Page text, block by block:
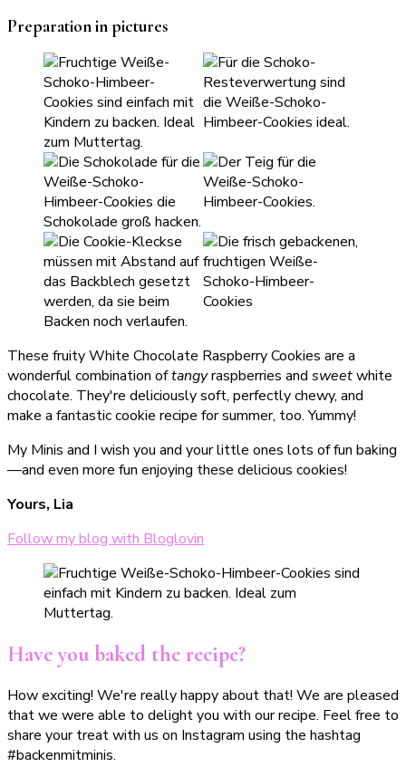
Preparation in pictures
These fruity White Chocolate Raspberry Cookies are a
wonderful combination oftangyraspberries and sweetwhite
chocolate. They're deliciously soft, perfectly chewy, and
make a fantastic cookie recipe for summer, too. Yummy!
My Minis and I wish you and your little ones lots of fun baking
—and even more fun enjoying these delicious cookies!
Yours, Lia
Follow my blog with Bloglovin
Have you baked the recipe?
How exciting! We're really happy about that! We are pleased
that we were able to delight you with our recipe. Feel free to
share your treat with us on Instagram using the hashtag
#backenmitminis.